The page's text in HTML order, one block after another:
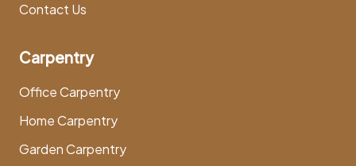
Contact Us
Carpentry
Office Carpentry
Home Carpentry
Garden Carpentry